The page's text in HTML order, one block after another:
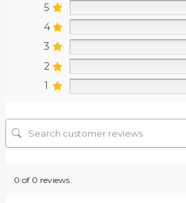
5
4
3
2
1
0 of 0 reviews